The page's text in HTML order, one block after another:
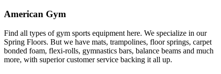
American Gym
Find all types of gym sports equipment here. We specialize in our
Spring Floors. But we have mats, trampolines, floor springs, carpet
bonded foam, flexi-rolls, gymnastics bars, balance beams and much
more, with superior customer service backing it all up.